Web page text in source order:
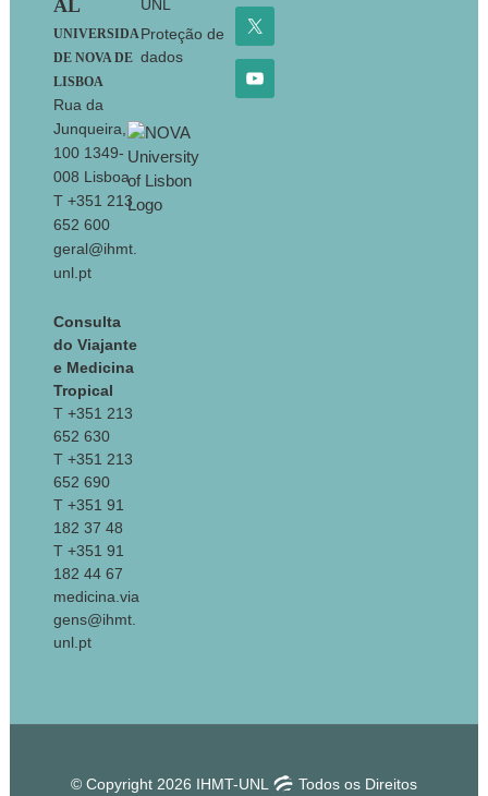
AL
UNIVERSIDA
DE NOVA DE
LISBOA
Rua da
Junqueira,
100 1349-
008 Lisboa
T +351 213
652 600
geral@ihmt.
unl.pt
Consulta
do Viajante
e Medicina
Tropical
T +351 213
652 630
T +351 213
652 690
T +351 91
182 37 48
T +351 91
182 44 67
medicina.via
gens@ihmt.
unl.pt
UNL
Proteção de
dados
© Copyright 2026 IHMT-UNL
Todos os Direitos